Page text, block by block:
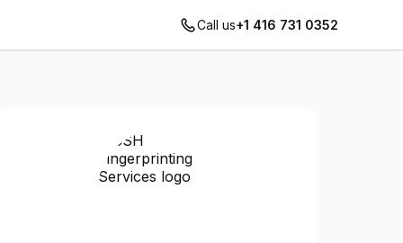
Call us+1 416 731 0352